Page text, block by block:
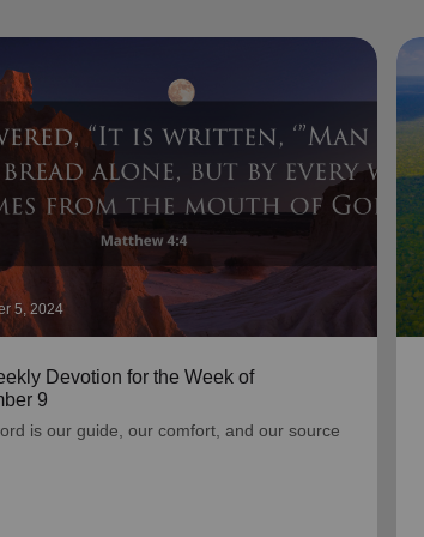
5, 2024
Devotion for the Week of
9
is our guide, our comfort, and our source